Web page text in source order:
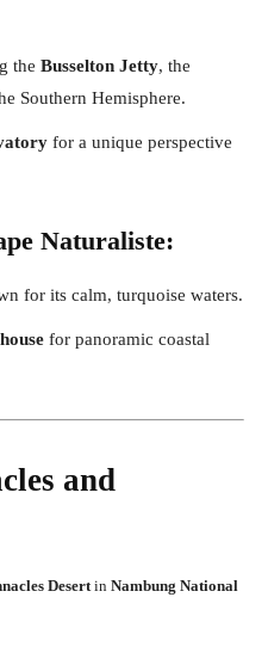
the Busselton Jetty, the
Southern Hemisphere.
for a unique perspective
Naturaliste:
for its calm, turquoise waters.
for panoramic coastal
and
Desert in Nambung National